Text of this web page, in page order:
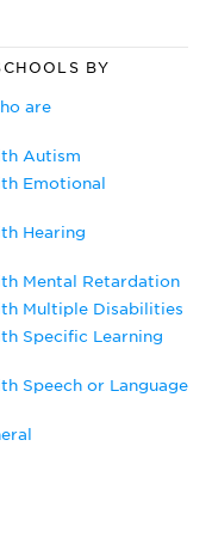
special needs, has
topics.
BY
are
Autism
Emotional
Hearing
Mental Retardation
Multiple Disabilities
Specific Learning
Speech or Language